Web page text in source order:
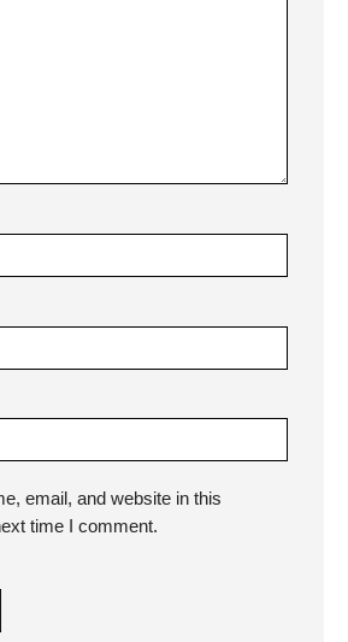
email, and website in this
time I comment.